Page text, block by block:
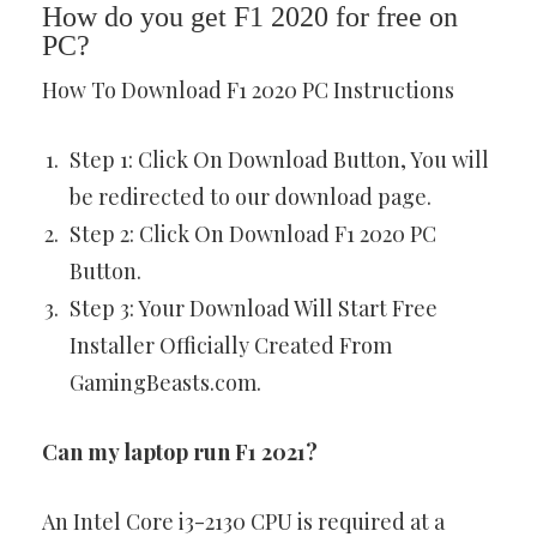
How do you get F1 2020 for free on
PC?
How To Download F1 2020 PC Instructions
Step 1: Click On Download Button, You will
be redirected to our download page.
Step 2: Click On Download F1 2020 PC
Button.
Step 3: Your Download Will Start Free
Installer Officially Created From
GamingBeasts.com.
Can my laptop run F1 2021?
An Intel Core i3-2130 CPU is required at a